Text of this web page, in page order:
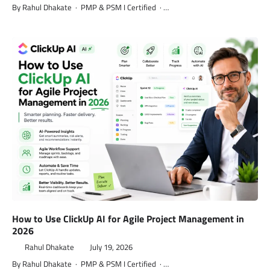
By Rahul Dhakate · PMP & PSM I Certified · …
How to Use ClickUp AI for Agile Project Management in
2026
Rahul Dhakate July 19, 2026
By Rahul Dhakate · PMP & PSM I Certified · …